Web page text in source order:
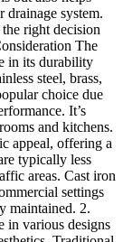
system.
right decision
The
in its durability
steel, brass,
choice due
It’s
and kitchens.
appeal, offering a
typically less
areas. Cast iron
settings
maintained. 2.
in various designs